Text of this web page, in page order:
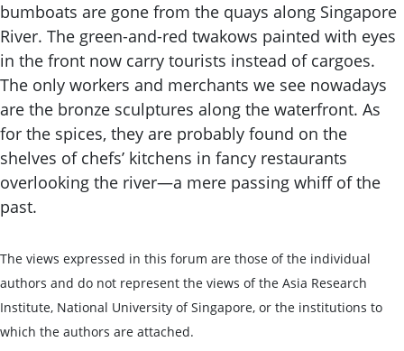
bumboats are gone from the quays along Singapore
River. The green-and-red twakows painted with eyes
in the front now carry tourists instead of cargoes.
The only workers and merchants we see nowadays
are the bronze sculptures along the waterfront. As
for the spices, they are probably found on the
shelves of chefs’ kitchens in fancy restaurants
overlooking the river—a mere passing whiff of the
past.
The views expressed in this forum are those of the individual
authors and do not represent the views of the Asia Research
Institute, National University of Singapore, or the institutions to
which the authors are attached.